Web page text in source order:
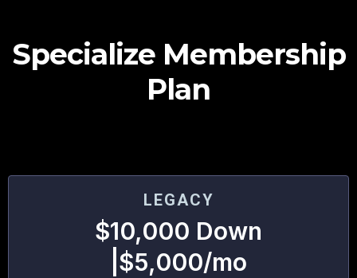
Specialize Membership
Plan
LEGACY
$10,000 Down
|$5,000/mo